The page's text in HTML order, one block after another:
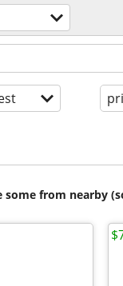
some from nearby